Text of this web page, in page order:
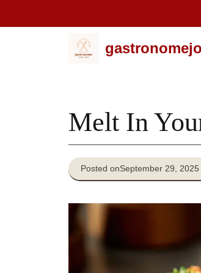
Melt In
Posted onSeptember 29, 2025